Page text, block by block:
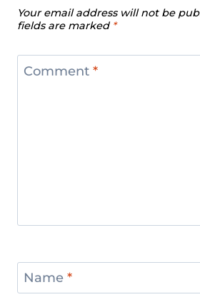
Your email address will not be
fields are marked *
Comment *
Name *